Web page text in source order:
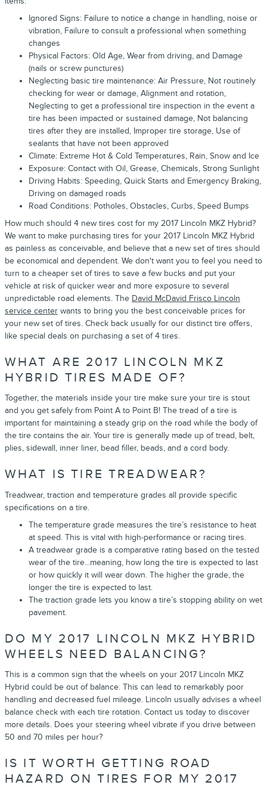
Ignored Signs: Failure to notice a change in handling, noise or
vibration, Failure to consult a professional when something
changes
Physical Factors: Old Age, Wear from driving, and Damage
(nails or screw punctures)
Neglecting basic tire maintenance: Air Pressure, Not routinely
checking for wear or damage, Alignment and rotation,
Neglecting to get a professional tire inspection in the event a
tire has been impacted or sustained damage, Not balancing
tires after they are installed, Improper tire storage, Use of
sealants that have not been approved
Climate: Extreme Hot & Cold Temperatures, Rain, Snow and Ice
Exposure: Contact with Oil, Grease, Chemicals, Strong Sunlight
Driving Habits: Speeding, Quick Starts and Emergency Braking,
Driving on damaged roads
Road Conditions: Potholes, Obstacles, Curbs, Speed Bumps
How much should 4 new tires cost for my 2017 Lincoln MKZ Hybrid?
We want to make purchasing tires for your 2017 Lincoln MKZ Hybrid
as painless as conceivable, and believe that a new set of tires should
be economical and dependent. We don't want you to feel you need to
turn to a cheaper set of tires to save a few bucks and put your
vehicle at risk of quicker wear and more exposure to several
unpredictable road elements. The David McDavid Frisco Lincoln
service center wants to bring you the best conceivable prices for
your new set of tires. Check back usually for our distinct tire offers,
like special deals on purchasing a set of 4 tires.
WHAT ARE 2017 LINCOLN MKZ
HYBRID TIRES MADE OF?
Together, the materials inside your tire make sure your tire is stout
and you get safely from Point A to Point B! The tread of a tire is
important for maintaining a steady grip on the road while the body of
the tire contains the air. Your tire is generally made up of tread, belt,
plies, sidewall, inner liner, bead filler, beads, and a cord body.
WHAT IS TIRE TREADWEAR?
Treadwear, traction and temperature grades all provide specific
specifications on a tire.
The temperature grade measures the tire’s resistance to heat
at speed. This is vital with high-performance or racing tires.
A treadwear grade is a comparative rating based on the tested
wear of the tire...meaning, how long the tire is expected to last
or how quickly it will wear down. The higher the grade, the
longer the tire is expected to last.
The traction grade lets you know a tire’s stopping ability on wet
pavement.
DO MY 2017 LINCOLN MKZ HYBRID
WHEELS NEED BALANCING?
This is a common sign that the wheels on your 2017 Lincoln MKZ
Hybrid could be out of balance. This can lead to remarkably poor
handling and decreased fuel mileage. Lincoln usually advises a wheel
balance check with each tire rotation. Contact us today to discover
more details. Does your steering wheel vibrate if you drive between
50 and 70 miles per hour?
IS IT WORTH GETTING ROAD
HAZARD ON TIRES FOR MY 2017